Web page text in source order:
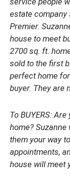
estate company
Premier.
house to meet
2700 sq. ft.
sold to the first
perfect home
buyer. They are
To BUYERS:
home?
them your way
appointments,
house will meet